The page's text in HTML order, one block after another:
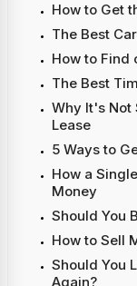
How to Get
The Best
How to Find
The Best
Why It's Not
Lease
5 Ways to
How a
Money
Should You
How to Sell
Should You
Again?